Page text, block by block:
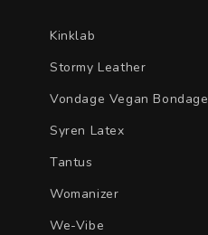
Kinklab
Stormy Leather
Vondage Vegan Bondage
Syren Latex
Tantus
Womanizer
We-Vibe